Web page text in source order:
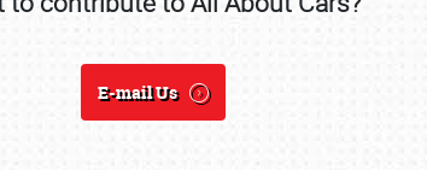
E-mail Us